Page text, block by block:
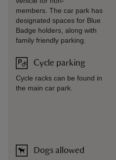
members. The car park has
designated spaces for Blue
Badge holders, along with
family friendly parking.
Cycle parking
Cycle racks can be found in
the main car park.
Dogs allowed